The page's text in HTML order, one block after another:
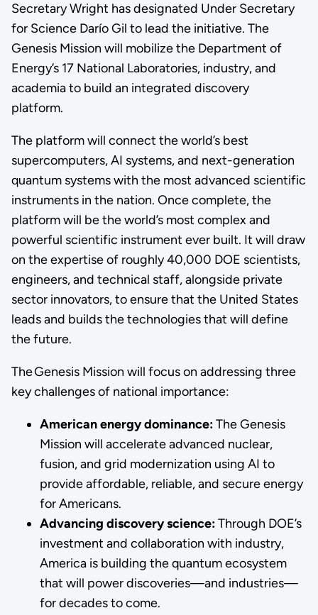
Secretary Wright has designated Under Secretary
for Science Darío Gil to lead the initiative. The
Genesis Mission will mobilize the Department of
Energy’s 17 National Laboratories, industry, and
academia to build an integrated discovery
platform.
The platform will connect the world’s best
supercomputers, AI systems, and next-generation
quantum systems with the most advanced scientific
instruments in the nation. Once complete, the
platform will be the world’s most complex and
powerful scientific instrument ever built. It will draw
on the expertise of roughly 40,000 DOE scientists,
engineers, and technical staff, alongside private
sector innovators, to ensure that the United States
leads and builds the technologies that will define
the future.
The Genesis Mission will focus on addressing three
key challenges of national importance:
American energy dominance:The Genesis
Mission will accelerate advanced nuclear,
fusion, and grid modernization using AI to
provide affordable, reliable, and secure energy
for Americans.
Advancing discovery science:Through DOE’s
investment and collaboration with industry,
America is building the quantum ecosystem
that will power discoveries—and industries—
for decades to come.